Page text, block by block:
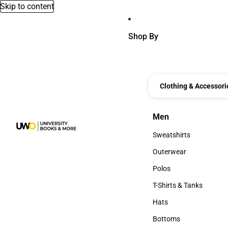
Skip to content
Shop By
Clothing &
Men
Men
Sweatshirts
Sweatshirts
Outerwear
Outerwear
Polos
Polos
T-Shirts & Tanks
T-Shirts & Tanks
Hats
Hats
Bottoms